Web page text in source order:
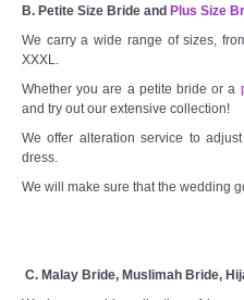
B. Petite Size Bride and Plus Size
We carry a wide range of sizes,
XXXL.
Whether you are a petite bride or a
and try out our extensive collection!
We offer alteration service to
dress.
We will make sure that the wedding
C. Malay Bride, Muslimah Bride,